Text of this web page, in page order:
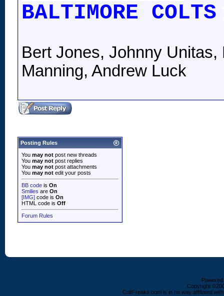
BALTIMORE COLTS
Bert Jones, Johnny
Manning, Andrew Luck
Posting Rules
You may not post new threads
You may not post replies
You may not post attachments
You may not edit your posts
BB code is On
Smilies are On
[IMG] code is On
HTML code is Off
Forum Rules
Copyright
ColtFreaks.com is in no way affiliated